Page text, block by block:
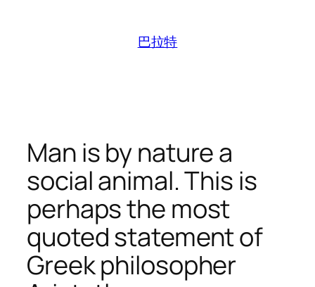
巴拉特
Man is by nature a
social animal. This is
perhaps the most
quoted statement of
Greek philosopher